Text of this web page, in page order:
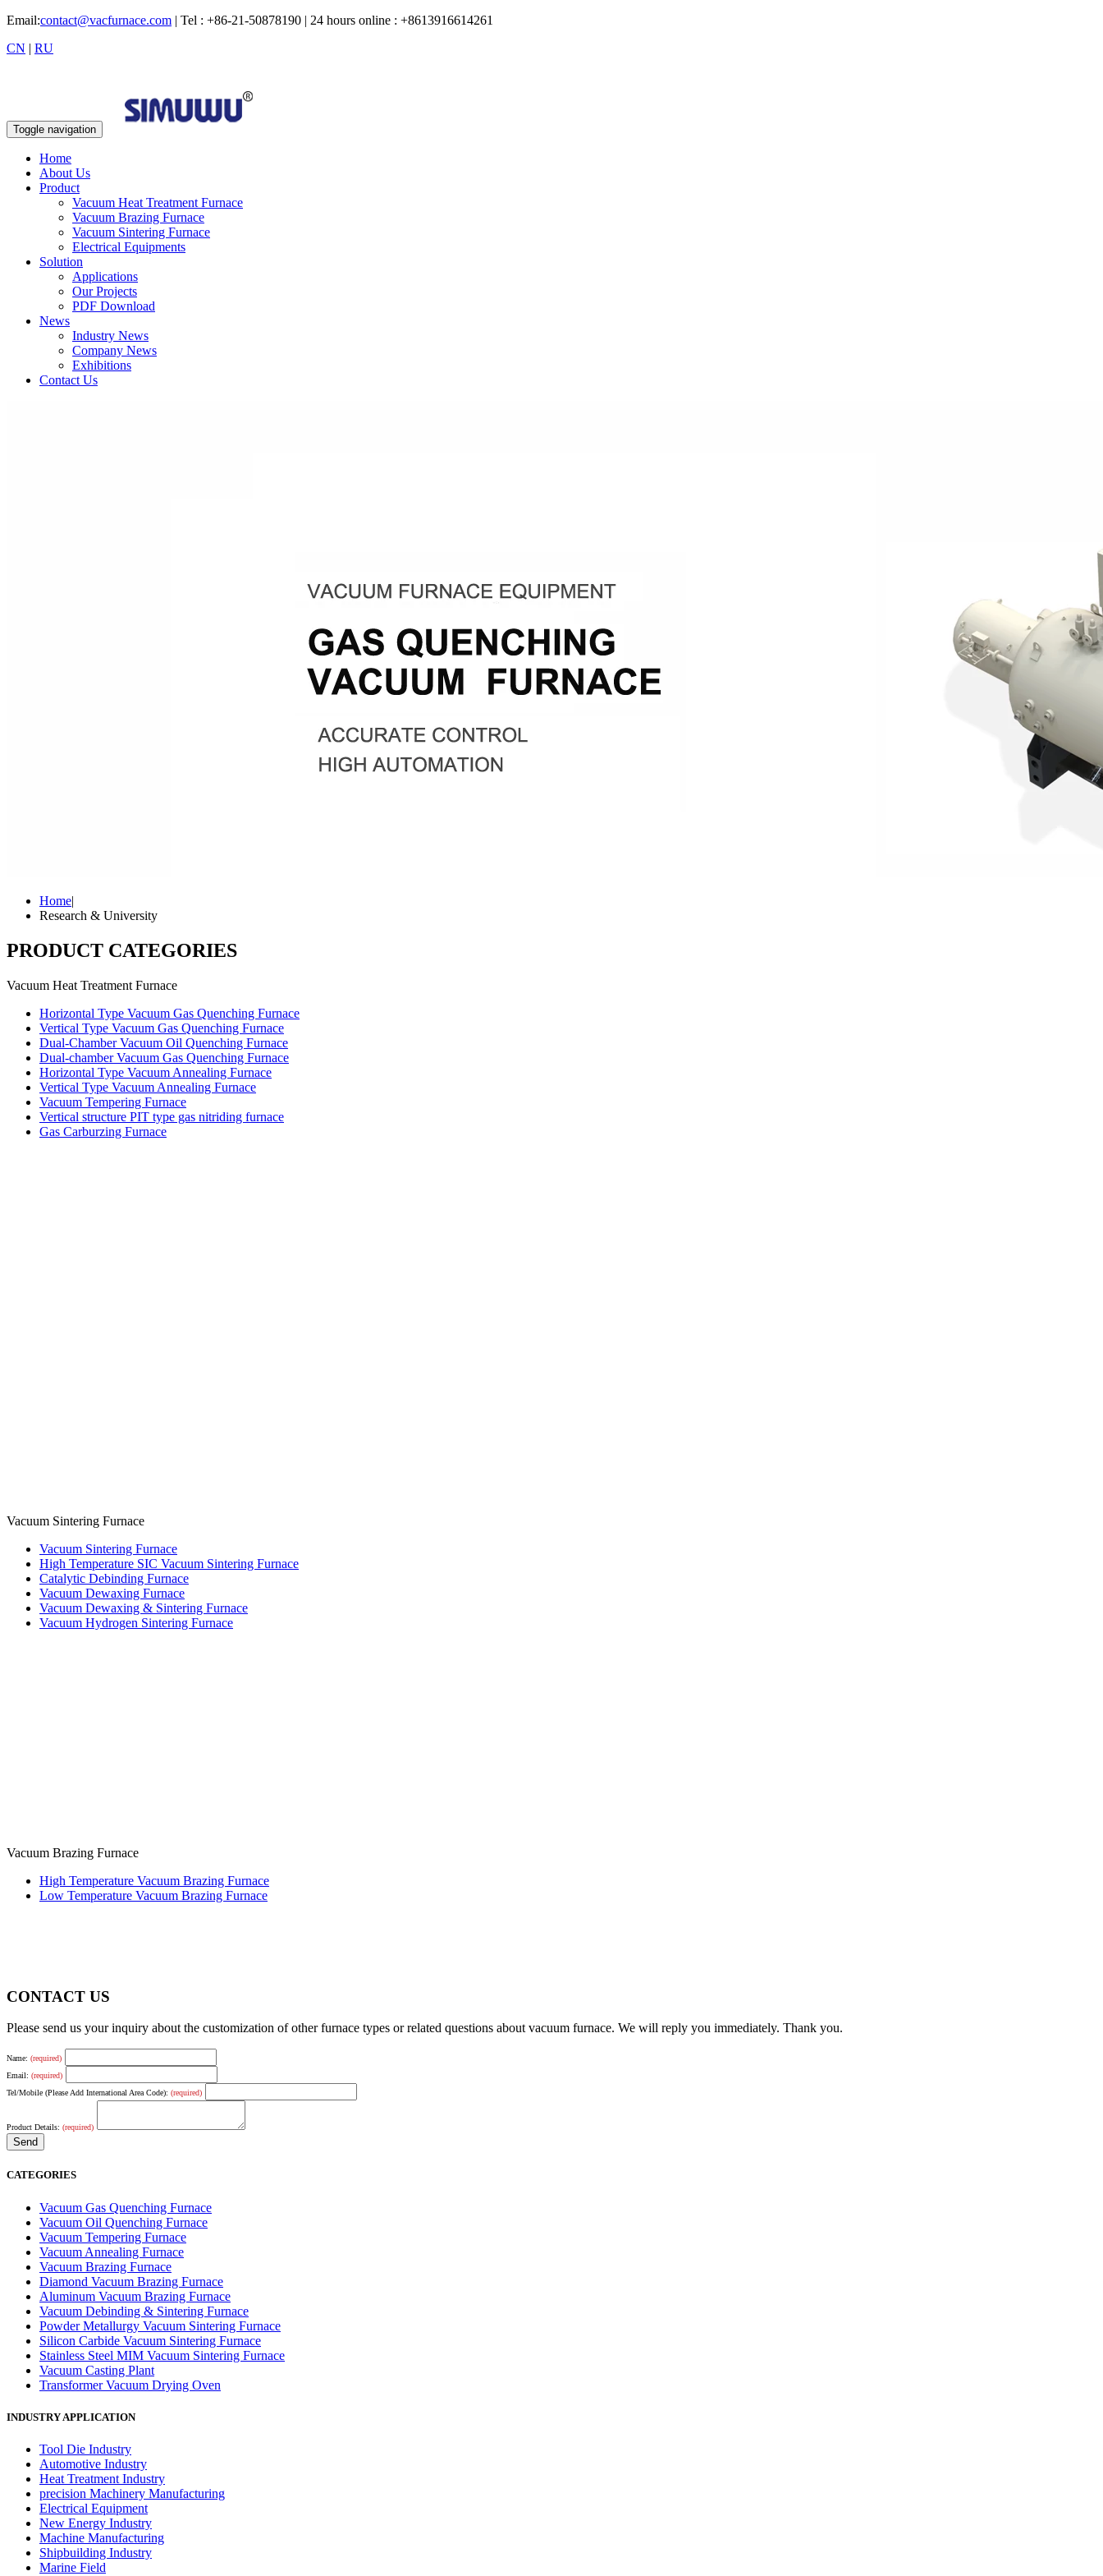
Email:contact@vacfurnace.com | Tel : +86-21-50878190 | 24 hours online : +8613916614261
CN | RU
Toggle navigation
Home
About Us
Product
Vacuum Heat Treatment Furnace
Vacuum Brazing Furnace
Vacuum Sintering Furnace
Electrical Equipments
Solution
Applications
Our Projects
PDF Download
News
Industry News
Company News
Exhibitions
Contact Us
Home|
Research & University
PRODUCT CATEGORIES
Vacuum Heat Treatment Furnace
Horizontal Type Vacuum Gas Quenching Furnace
Vertical Type Vacuum Gas Quenching Furnace
Dual-Chamber Vacuum Oil Quenching Furnace
Dual-chamber Vacuum Gas Quenching Furnace
Horizontal Type Vacuum Annealing Furnace
Vertical Type Vacuum Annealing Furnace
Vacuum Tempering Furnace
Vertical structure PIT type gas nitriding furnace
Gas Carburzing Furnace
Vacuum Sintering Furnace
Vacuum Sintering Furnace
High Temperature SIC Vacuum Sintering Furnace
Catalytic Debinding Furnace
Vacuum Dewaxing Furnace
Vacuum Dewaxing & Sintering Furnace
Vacuum Hydrogen Sintering Furnace
Vacuum Brazing Furnace
High Temperature Vacuum Brazing Furnace
Low Temperature Vacuum Brazing Furnace
CONTACT US
Please send us your inquiry about the customization of other furnace types or related questions about vacuum furnace. We will reply you immediately. Thank you.
Name: (required)
Email: (required)
Tel/Mobile (Please Add International Area Code): (required)
Product Details: (required)
CATEGORIES
Vacuum Gas Quenching Furnace
Vacuum Oil Quenching Furnace
Vacuum Tempering Furnace
Vacuum Annealing Furnace
Vacuum Brazing Furnace
Diamond Vacuum Brazing Furnace
Aluminum Vacuum Brazing Furnace
Vacuum Debinding & Sintering Furnace
Powder Metallurgy Vacuum Sintering Furnace
Silicon Carbide Vacuum Sintering Furnace
Stainless Steel MIM Vacuum Sintering Furnace
Vacuum Casting Plant
Transformer Vacuum Drying Oven
INDUSTRY APPLICATION
Tool Die Industry
Automotive Industry
Heat Treatment Industry
precision Machinery Manufacturing
Electrical Equipment
New Energy Industry
Machine Manufacturing
Shipbuilding Industry
Marine Field